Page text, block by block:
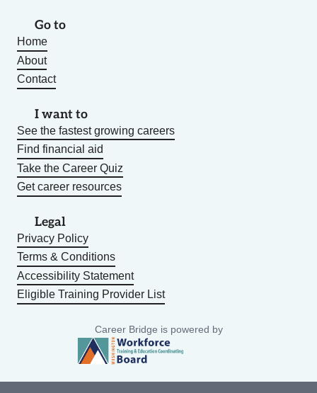
Go to
Home
About
Contact
I want to
See the fastest growing careers
Find financial aid
Take the Career Quiz
Get career resources
Legal
Privacy Policy
Terms & Conditions
Accessibility Statement
Eligible Training Provider List
Career Bridge is powered by